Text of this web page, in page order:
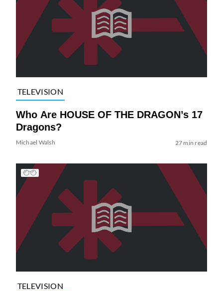
TELEVISION
Who Are HOUSE OF THE DRAGON’s 17
Dragons?
Michael Walsh 27 min read
TELEVISION